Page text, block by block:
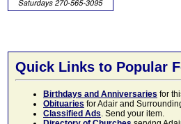
Quick Links to Popular
Birthdays and Anniversaries for
Obituaries for Adair and
Classified Ads. Send your item.